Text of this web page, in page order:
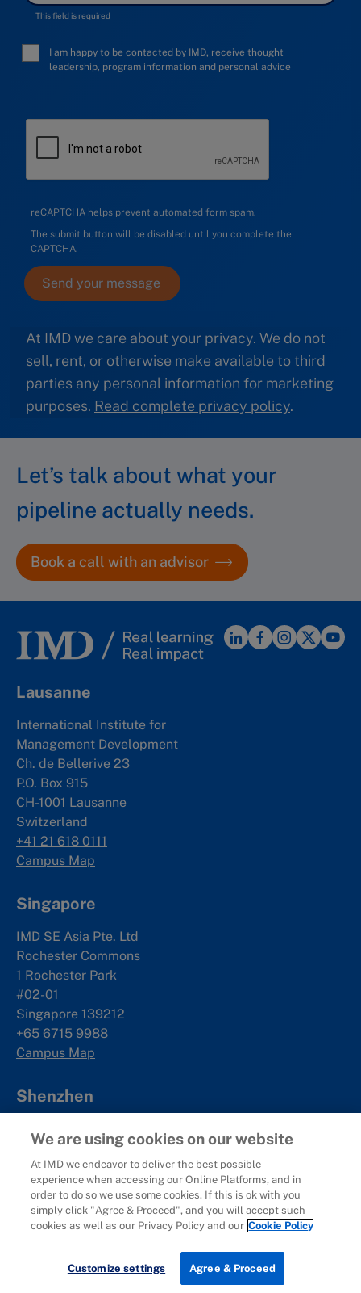
Contact us
This field is required
I am happy to be contacted by IMD, receive thought
leadership, program information and personal advice
reCAPTCHA helps prevent automated form spam.
The submit button will be disabled until you complete the
CAPTCHA.
At IMD we care about your privacy. We do not
sell, rent, or otherwise make available to third
parties any personal information for marketing
purposes. Read complete privacy policy.
Let’s talk about what your
pipeline actually needs.
Book a call with an advisor
Lausanne
International Institute for
Management Development
Ch. de Bellerive 23
P.O. Box 915
CH-1001 Lausanne
Switzerland
+41 21 618 0111
Campus Map
Singapore
IMD SE Asia Pte. Ltd
Rochester Commons
1 Rochester Park
#02-01
Singapore 139212
+65 6715 9988
Campus Map
Shenzhen
Management Development Hub
19F, Qianhai International Talent Hub
No.5073 Menghai Avenue
Nanshan District
Shenzhen, China
深圳市南山区
前海国际人才港B栋19楼
We are using cookies on our website
At IMD we endeavor to deliver the best possible
experience when accessing our Online Platforms, and in
order to do so we use some cookies. If this is ok with you
simply click "Agree & Proceed", and you will accept such
cookies as well as our Privacy Policy and our Cookie Policy
Customize settings Agree & Proceed